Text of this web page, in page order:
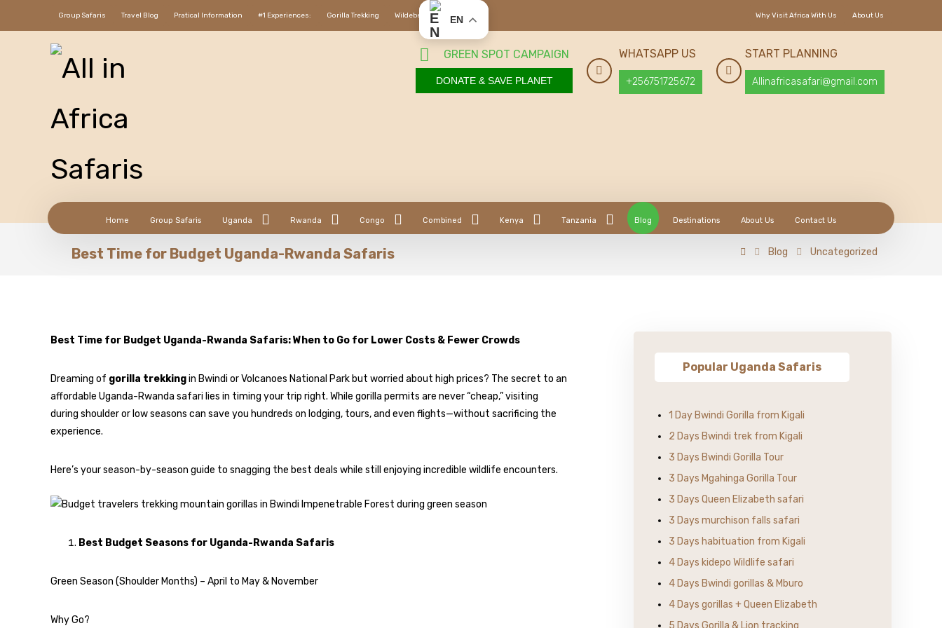
Group Safaris Travel Blog Pratical Information #1 Experiences: Gorilla Trekking Wildebeest Migration About Us
Why Visit Africa With Us
START PLANNING
Allinafricasafari@gmail.com
WHATSAPP US
+256751725672
GREEN SPOT CAMPAIGN
DONATE & SAVE PLANET
Home Group Safaris Uganda Rwanda Congo Combined Kenya Tanzania Blog Destinations About Us Contact Us
Best Time for Budget Uganda-Rwanda Safaris Blog Uncategorized
Best Time for Budget Uganda-Rwanda Safaris: When to Go for Lower Costs & Fewer Crowds
Dreaming of gorilla trekkingin Bwindi or Volcanoes National Park but worried about high prices? The secret to an
affordable Uganda-Rwanda safari lies in timing your trip right. While gorilla permits are never “cheap,” visiting
during shoulder or low seasons can save you hundreds on lodging, tours, and even flights—without sacrificing the
experience.
Here’s your season-by-season guide to snagging the best deals while still enjoying incredible wildlife encounters.
Best Budget Seasons for Uganda-Rwanda Safaris
Green Season (Shoulder Months) – April to May & November
Why Go?
Popular Uganda Safaris
1 Day Bwindi Gorilla from Kigali
2 Days Bwindi trek from Kigali
3 Days Bwindi Gorilla Tour
3 Days Mgahinga Gorilla Tour
3 Days Queen Elizabeth safari
3 Days murchison falls safari
3 Days habituation from Kigali
4 Days kidepo Wildlife safari
4 Days Bwindi gorillas & Mburo
4 Days gorillas + Queen Elizabeth
5 Days Gorilla & Lion tracking
EN